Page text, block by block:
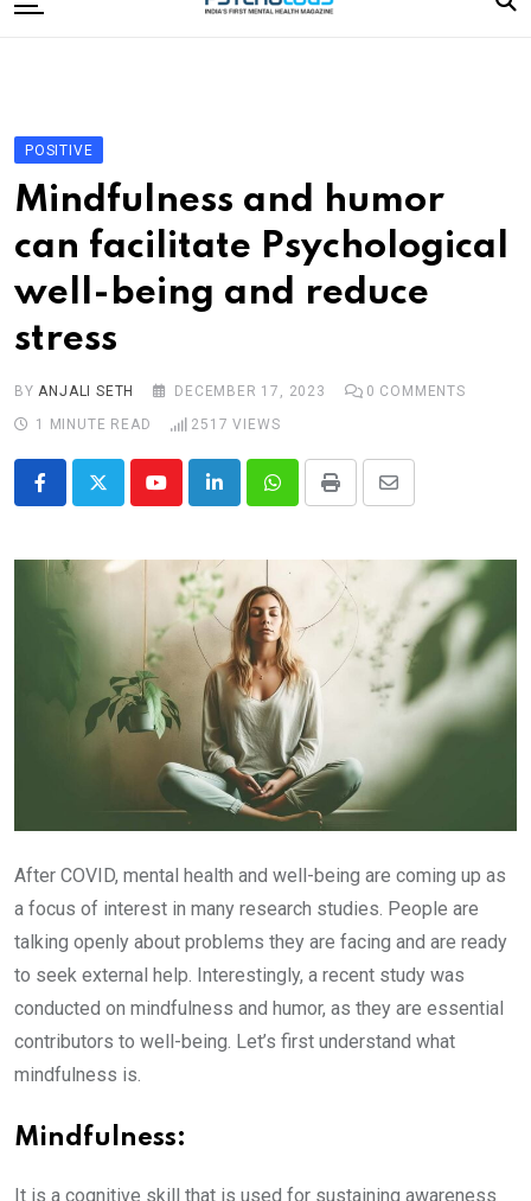
to
Editorial Board
Subscribe Magazine
Merchandise
Log In
POSITIVE
Mindfulness and humor
can facilitate Psychological
well-being and reduce
stress
BYANJALI SETH DECEMBER 17, 2023 0 COMMENTS
1 MINUTE READ
2517 VIEWS
YoutubeLinkedInWhatsappPrint
Share
Email
After COVID, mental health and well-being are coming up as
a focus of interest in many research studies. People are
talking openly about problems they are facing and are ready
to seek external help. Interestingly, a recent study was
conducted on mindfulness and humor, as they are essential
contributors to well-being. Let’s first understand what
mindfulness is.
Mindfulness:
It is a cognitive skill that is used for sustaining awareness